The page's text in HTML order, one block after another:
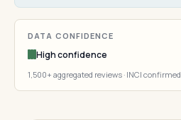
DATA CONFIDENCE
High confidence
1,500+ aggregated reviews · INCI confirmed